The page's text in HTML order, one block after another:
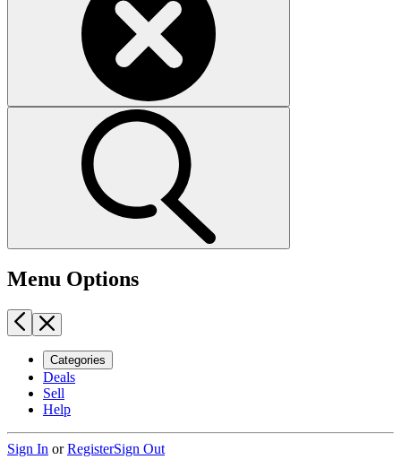
Menu Options
Categories
Deals
Sell
Help
Sign In orRegisterSign Out